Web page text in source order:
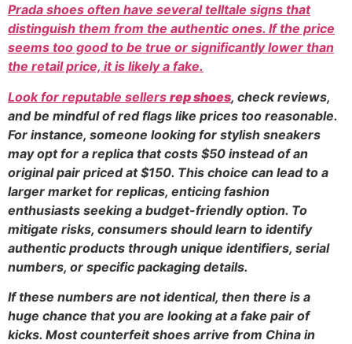
Prada shoes often have several telltale signs that
distinguish them from the authentic ones. If the price
seems too good to be true or significantly lower than
the retail price, it is likely a fake.
Look for reputable sellers rep shoes, check reviews,
and be mindful of red flags like prices too reasonable.
For instance, someone looking for stylish sneakers
may opt for a replica that costs $50 instead of an
original pair priced at $150. This choice can lead to a
larger market for replicas, enticing fashion
enthusiasts seeking a budget-friendly option. To
mitigate risks, consumers should learn to identify
authentic products through unique identifiers, serial
numbers, or specific packaging details.
If these numbers are not identical, then there is a
huge chance that you are looking at a fake pair of
kicks. Most counterfeit shoes arrive from China in